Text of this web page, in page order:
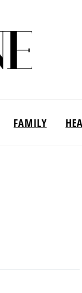
FAMILY